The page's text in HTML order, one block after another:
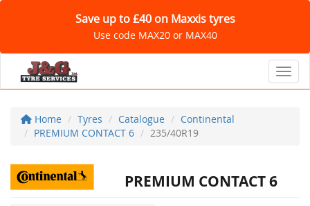
Save up to £40 on Maxxis tyres
Use code MAX20 or MAX40
Home Tyres Catalogue
Continental
PREMIUM CONTACT 6
235/40R19
PREMIUM CONTACT 6